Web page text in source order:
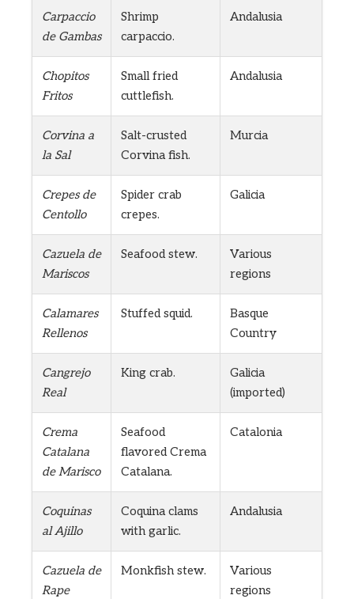
Carpaccio
de Gambas
Shrimp
carpaccio.
Andalusia
Chopitos
Fritos
Small fried
cuttlefish.
Andalusia
Corvina a
la Sal
Salt-crusted
Corvina fish.
Murcia
Crepes de
Centollo
Spider crab
crepes.
Galicia
Cazuela de
Mariscos
Seafood stew.
Various
regions
Calamares
Rellenos
Stuffed squid.
Basque
Country
Cangrejo
Real
King crab.
Galicia
(imported)
Crema
Catalana
de Marisco
Seafood
flavored Crema
Catalana.
Catalonia
Coquinas
al Ajillo
Coquina clams
with garlic.
Andalusia
Cazuela de
Rape
Monkfish stew.
Various
regions